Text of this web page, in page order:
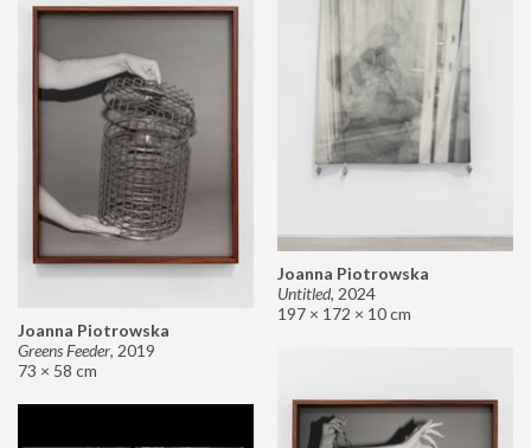
Joanna Piotrowska
Untitled, 2024
197 × 172 × 10 cm
Joanna Piotrowska
Greens Feeder, 2019
73 × 58 cm